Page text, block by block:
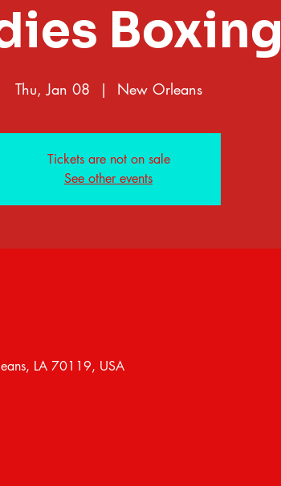
Boxing
Thu, Jan 08
  |
New Orleans
Tickets are not on sale
See other events
LA 70119, USA